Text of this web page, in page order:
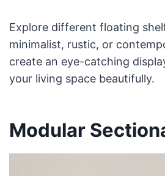
Explore different floating
minimalist, rustic, or
create an eye-catching
your living space beautifully.
Modular